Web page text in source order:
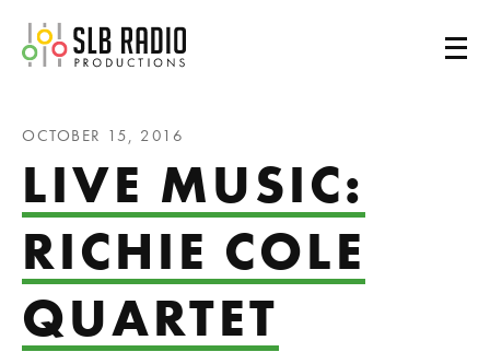
SLB Radio
OCTOBER 15, 2016
LIVE MUSIC:
RICHIE COLE
QUARTET